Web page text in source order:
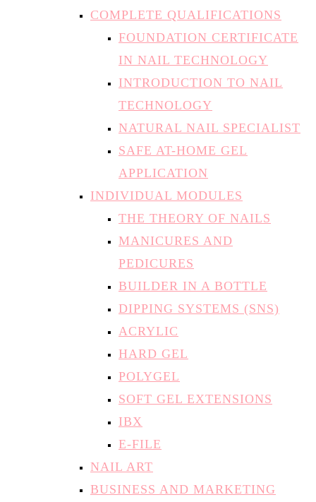
COMPLETE QUALIFICATIONS
FOUNDATION CERTIFICATE
IN NAIL TECHNOLOGY
INTRODUCTION TO NAIL
TECHNOLOGY
NATURAL NAIL SPECIALIST
SAFE AT-HOME GEL
APPLICATION
INDIVIDUAL MODULES
THE THEORY OF NAILS
MANICURES AND
PEDICURES
BUILDER IN A BOTTLE
DIPPING SYSTEMS (SNS)
ACRYLIC
HARD GEL
POLYGEL
SOFT GEL EXTENSIONS
IBX
E-FILE
NAIL ART
BUSINESS AND MARKETING